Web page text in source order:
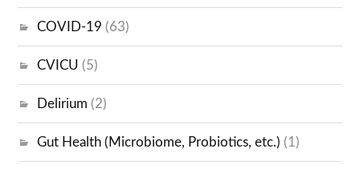
COVID-19 (63)
CVICU (5)
Delirium (2)
Gut Health (Microbiome, Probiotics, etc.) (1)